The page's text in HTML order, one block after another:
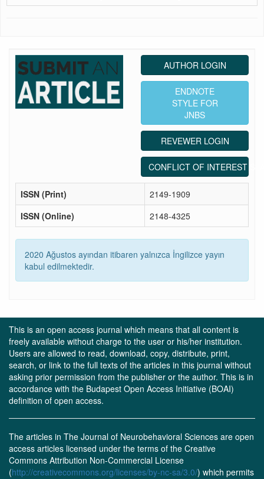
AUTHOR LOGIN
ENDNOTE
STYLE FOR
JNBS
REVEWER LOGIN
CONFLICT OF INTEREST
ISSN (Print)
2149-1909
ISSN (Online)
2148-4325
2020 Ağustos ayından itibaren yalnızca İngilizce yayın
kabul edilmektedir.
This is an open access journal which means that all content is
freely available without charge to the user or his/her institution.
Users are allowed to read, download, copy, distribute, print,
search, or link to the full texts of the articles in this journal without
asking prior permission from the publisher or the author. This is in
accordance with the Budapest Open Access Initiative (BOAI)
definition of open access.
The articles in The Journal of Neurobehavioral Sciences are open
access articles licensed under the terms of the Creative
Commons Attribution Non-Commercial License
(http://creativecommons.org/licenses/by-nc-sa/3.0/) which permits